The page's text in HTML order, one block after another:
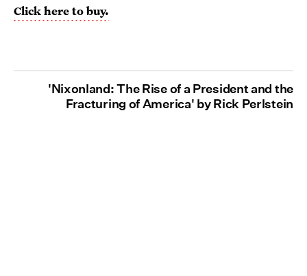
Click here to buy.
'Nixonland: The Rise of a President and the
Fracturing of America' by Rick Perlstein